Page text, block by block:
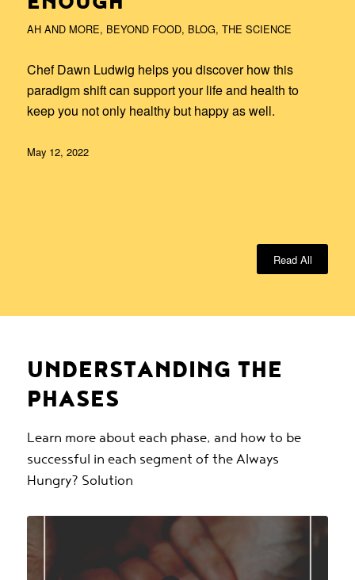
AH AND MORE, BEYOND FOOD, BLOG, THE SCIENCE
Chef Dawn Ludwig helps you discover how this
paradigm shift can support your life and health to
keep you not only healthy but happy as well.
May 12, 2022
Read All
UNDERSTANDING THE
PHASES
Learn more about each phase, and how to be
successful in each segment of the Always
Hungry? Solution